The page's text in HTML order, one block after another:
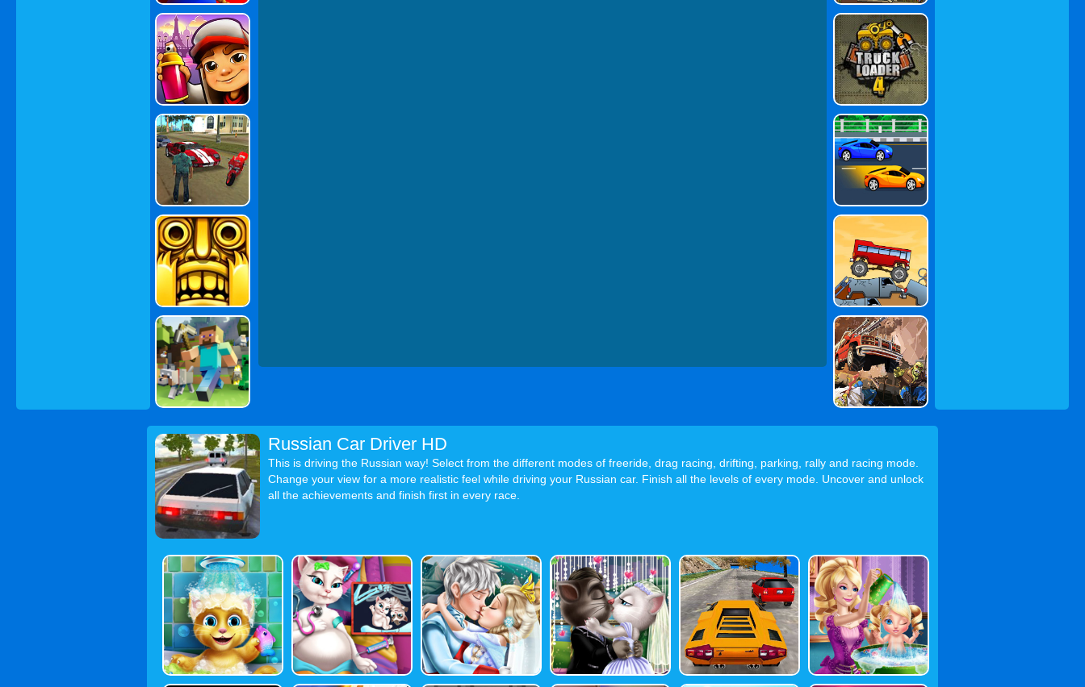
Russian Car Driver HD
This is driving the Russian way! Select from the different modes of freeride, drag racing, drifting, parking, rally and racing mode.
Change your view for a more realistic feel while driving your Russian car. Finish all the levels of every mode. Uncover and unlock
all the achievements and finish first in every race.